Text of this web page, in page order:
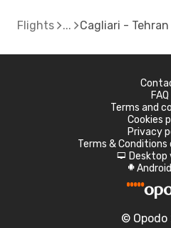
Flights Cagliari - Tehran
FAQ
Terms and
Cookies
Privacy
Terms &
d Desktop
A
© Opodo